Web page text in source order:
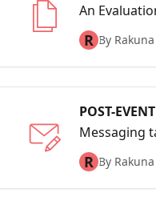
An
to-face
R By Rakuna
POST-
Messaging
event or
R By Rakuna